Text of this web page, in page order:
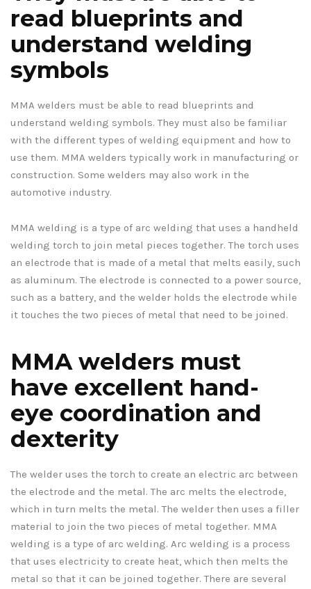
read blueprints and
understand welding
symbols
MMA welders must be able to read blueprints and
understand welding symbols. They must also be familiar
with the different types of welding equipment and how to
use them. MMA welders typically work in manufacturing or
construction. Some welders may also work in the
automotive industry.
MMA welding is a type of arc welding that uses a handheld
welding torch to join metal pieces together. The torch uses
an electrode that is made of a metal that melts easily, such
as aluminum. The electrode is connected to a power source,
such as a battery, and the welder holds the electrode while
it touches the two pieces of metal that need to be joined.
MMA welders must
have excellent hand-
eye coordination and
dexterity
The welder uses the torch to create an electric arc between
the electrode and the metal. The arc melts the electrode,
which in turn melts the metal. The welder then uses a filler
material to join the two pieces of metal together. MMA
welding is a type of arc welding. Arc welding is a process
that uses electricity to create heat, which then melts the
metal so that it can be joined together. There are several